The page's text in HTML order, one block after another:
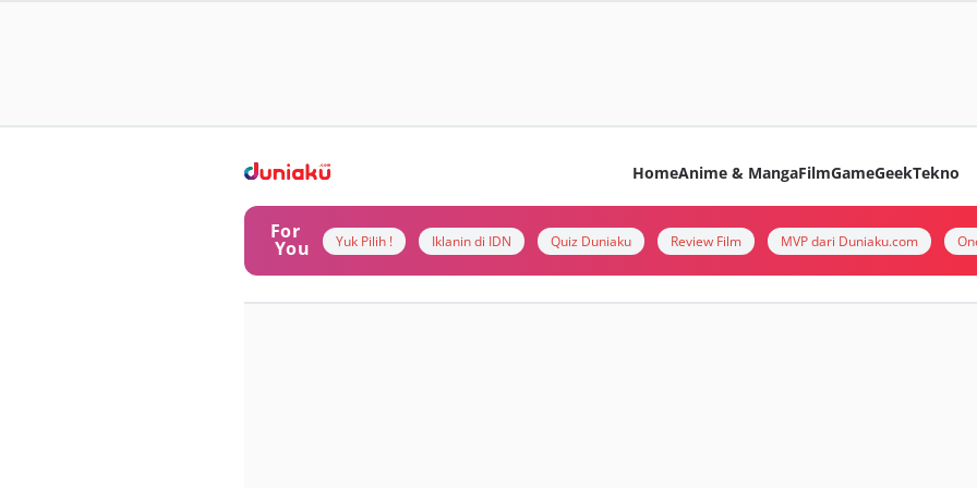
HomeAnime & MangaFilmGameGeekTekno
For
You Yuk Pilih ! Iklanin di IDN Quiz Duniaku Review Film MVP dari Duniaku.com